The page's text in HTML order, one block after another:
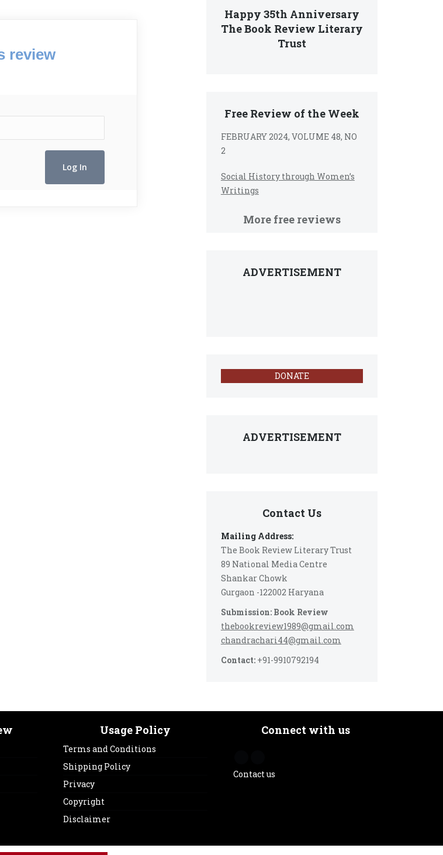
Happy 35th Anniversary
The Book Review Literary
Trust
Free Review of the Week
FEBRUARY 2024, VOLUME 48, NO
2
Social History through Women’s
Writings
More free reviews
ADVERTISEMENT
DONATE
ADVERTISEMENT
Contact Us
Mailing Address:
The Book Review Literary Trust
89 National Media Centre
Shankar Chowk
Gurgaon -122002 Haryana
Submission: Book Review
thebookreview1989@gmail.com
chandrachari44@gmail.com
Contact:+91-9910792194
review
Usage Policy
Terms and Conditions
Shipping Policy
Privacy
Copyright
Disclaimer
Connect with us
Contact us